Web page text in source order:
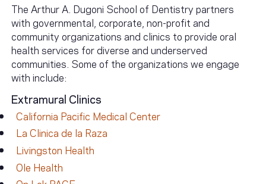
The Arthur A. Dugoni School of Dentistry partners
with governmental, corporate, non-profit and
community organizations and clinics to provide oral
health services for diverse and underserved
communities. Some of the organizations we engage
with include:
Extramural Clinics
California Pacific Medical Center
La Clinica de la Raza
Livingston Health
Ole Health